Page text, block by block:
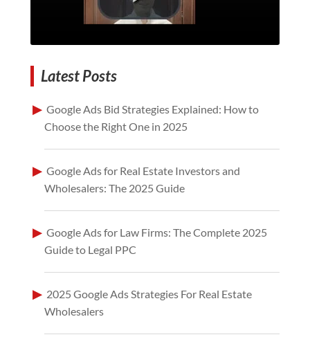
Latest Posts
Google Ads Bid Strategies Explained: How to
Choose the Right One in 2025
Google Ads for Real Estate Investors and
Wholesalers: The 2025 Guide
Google Ads for Law Firms: The Complete 2025
Guide to Legal PPC
2025 Google Ads Strategies For Real Estate
Wholesalers